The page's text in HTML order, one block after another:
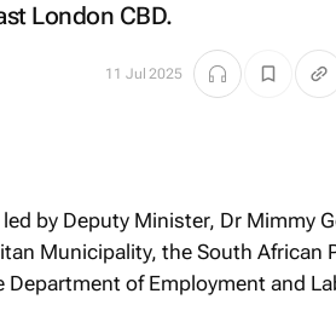
London CBD.
11 Jul 2025
by Deputy Minister, Dr Mimmy
Municipality, the South African
Department of Employment and